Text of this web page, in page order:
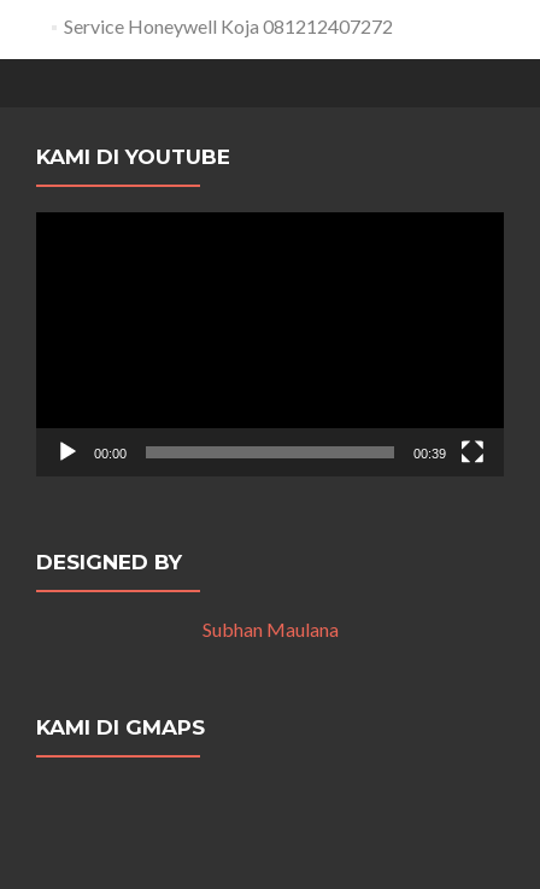
Service Honeywell Koja 081212407272
KAMI DI YOUTUBE
00:00 00:39
DESIGNED BY
Subhan Maulana
KAMI DI GMAPS